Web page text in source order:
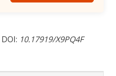
DOI: 10.17919/X9PQ4F